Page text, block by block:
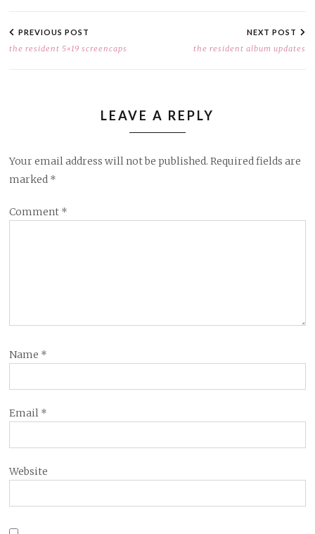
NAVIGATION
PREVIOUS POST
the resident 5×19 screencaps
NEXT POST
the resident album updates
LEAVE A REPLY
Your email address will not be published. Required fields are
marked *
Comment *
Name *
Email *
Website